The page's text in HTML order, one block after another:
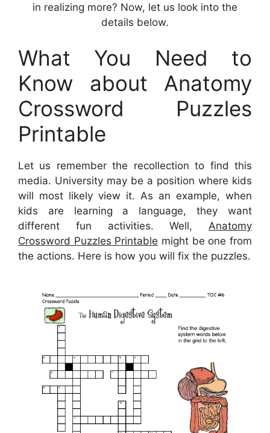
in realizing more? Now, let us look into the
details below.
What You Need to
Know about Anatomy
Crossword Puzzles
Printable
Let us remember the recollection to find this
media. University may be a position where kids
will most likely view it. As an example, when
kids are learning a language, they want
different fun activities. Well, Anatomy
Crossword Puzzles Printable might be one from
the actions. Here is how you will fix the puzzles.